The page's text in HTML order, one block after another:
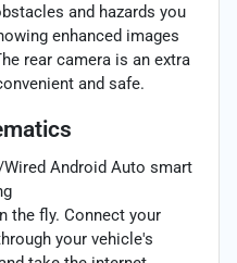
and hazards you
enhanced images
rear camera is an extra
and safe.
Android Auto smart
the fly. Connect your
your vehicle's